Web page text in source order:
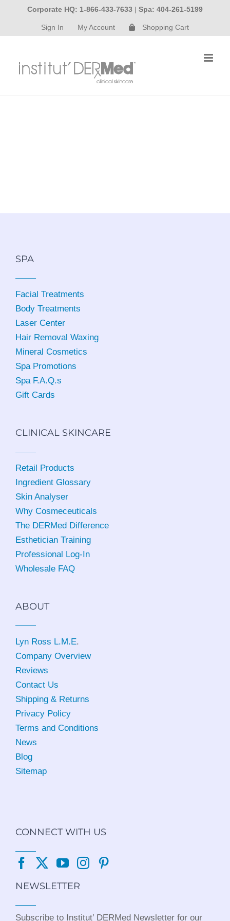
content
Corporate HQ: 1-866-433-7633 | Spa: 404-261-5199
Sign In My Account Shopping Cart
SPA
Facial Treatments
Body Treatments
Laser Center
Hair Removal Waxing
Mineral Cosmetics
Spa Promotions
Spa F.A.Q.s
Gift Cards
CLINICAL SKINCARE
Retail Products
Ingredient Glossary
Skin Analyser
Why Cosmeceuticals
The DERMed Difference
Esthetician Training
Professional Log-In
Wholesale FAQ
ABOUT
Lyn Ross L.M.E.
Company Overview
Reviews
Contact Us
Shipping & Returns
Privacy Policy
Terms and Conditions
News
Blog
Sitemap
CONNECT WITH US
NEWSLETTER
Subscribe to Institut’ DERMed Newsletter for our